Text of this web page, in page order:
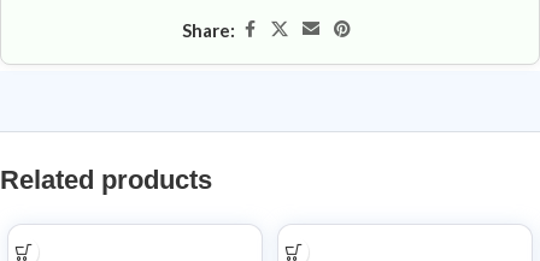
Share:
Related products